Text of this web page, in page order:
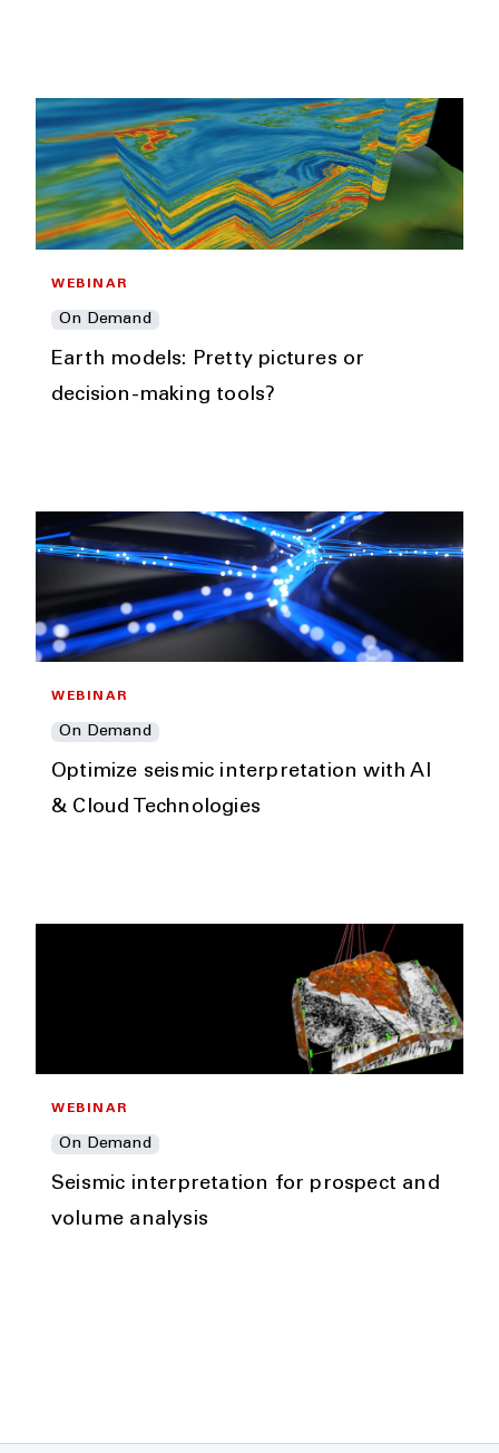
WEBINAR
On Demand
Earth models: Pretty pictures or
decision-making tools?
WEBINAR
On Demand
Optimize seismic interpretation with AI
& Cloud Technologies
WEBINAR
On Demand
Seismic interpretation for prospect and
volume analysis